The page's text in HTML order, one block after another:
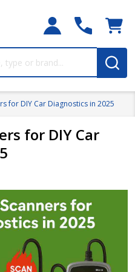
for DIY Car Diagnostics in 2025
for DIY Car